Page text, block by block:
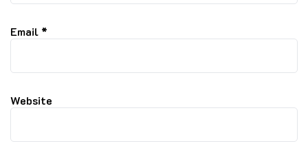
Email *
Website